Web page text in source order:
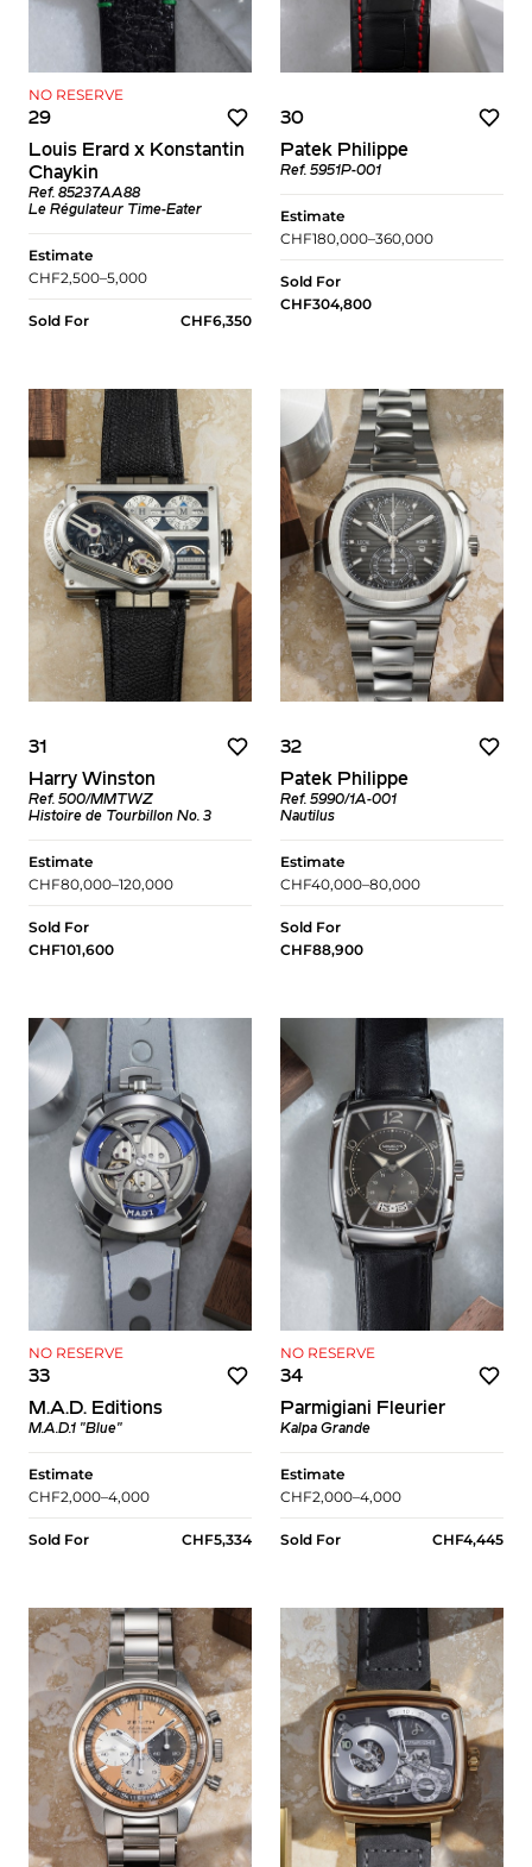
NO RESERVE
29
Louis Erard x Konstantin
Chaykin
Ref. 85237AA88
Le Régulateur Time-Eater
Estimate
CHF2,500–5,000
Sold For CHF6,350
30
Patek Philippe
Ref. 5951P-001
Estimate
CHF180,000–360,000
Sold For
CHF304,800
31
Harry Winston
Ref. 500/MMTWZ
Histoire de Tourbillon No. 3
Estimate
CHF80,000–120,000
Sold For
CHF101,600
32
Patek Philippe
Ref. 5990/1A-001
Nautilus
Estimate
CHF40,000–80,000
Sold For
CHF88,900
NO RESERVE
33
M.A.D. Editions
M.A.D.1 "Blue"
Estimate
CHF2,000–4,000
Sold For CHF5,334
NO RESERVE
34
Parmigiani Fleurier
Kalpa Grande
Estimate
CHF2,000–4,000
Sold For CHF4,445